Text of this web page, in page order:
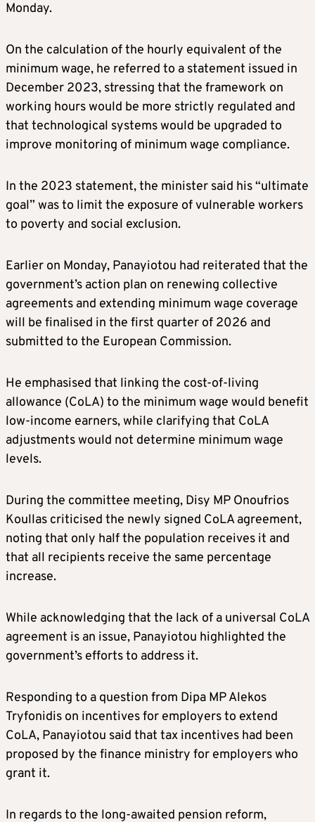
Monday.
On the calculation of the hourly equivalent of the
minimum wage, he referred to a statement issued in
December 2023, stressing that the framework on
working hours would be more strictly regulated and
that technological systems would be upgraded to
improve monitoring of minimum wage compliance.
In the 2023 statement, the minister said his “ultimate
goal” was to limit the exposure of vulnerable workers
to poverty and social exclusion.
Earlier on Monday, Panayiotou had reiterated that the
government’s action plan on renewing collective
agreements and extending minimum wage coverage
will be finalised in the first quarter of 2026 and
submitted to the European Commission.
He emphasised that linking the cost-of-living
allowance (CoLA) to the minimum wage would benefit
low-income earners, while clarifying that CoLA
adjustments would not determine minimum wage
levels.
During the committee meeting, Disy MP Onoufrios
Koullas criticised the newly signed CoLA agreement,
noting that only half the population receives it and
that all recipients receive the same percentage
increase.
While acknowledging that the lack of a universal CoLA
agreement is an issue, Panayiotou highlighted the
government’s efforts to address it.
Responding to a question from Dipa MP Alekos
Tryfonidis on incentives for employers to extend
CoLA, Panayiotou said that tax incentives had been
proposed by the finance ministry for employers who
grant it.
In regards to the long-awaited pension reform,